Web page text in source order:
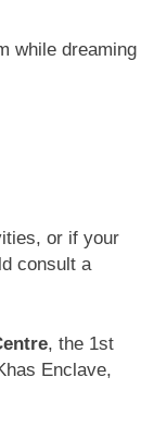
while dreaming
or if your
consult a
, the 1st
Enclave,